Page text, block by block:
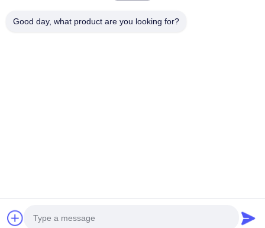
Subscribe to our newsletter for discounts and more.
Good day, what product are you looking for?